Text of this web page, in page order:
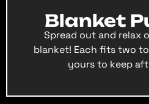
Blanket
Spread out and relax
blanket! Each fits two
yours to keep